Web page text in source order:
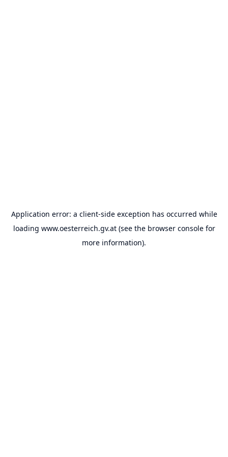
Application error: a client-side exception has occurred while
loading www.oesterreich.gv.at(see the browser consolefor
more information).